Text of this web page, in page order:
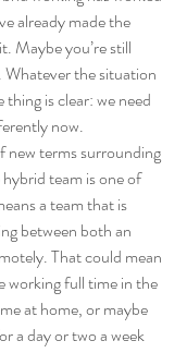
already made the
Maybe you’re still
the situation
is clear: we need
now.
new terms surrounding
team is one of
a team that is
between both an
That could mean
working full time in the
at home, or maybe
a day or two a week